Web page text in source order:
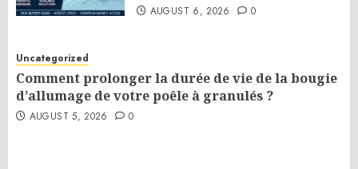
AUGUST 6, 2026 0
Uncategorized
Comment prolonger la durée de vie de la bougie
d’allumage de votre poêle à granulés ?
AUGUST 5, 2026 0